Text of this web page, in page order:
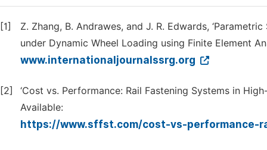
[1]
Z. Zhang, B. Andrawes, and J. R. Edwards,
under Dynamic Wheel Loading using Finite Element
www.internationaljournalssrg.org
[2]
‘Cost vs. Performance: Rail Fastening Systems in
Available:
https://www.sffst.com/cost-vs-